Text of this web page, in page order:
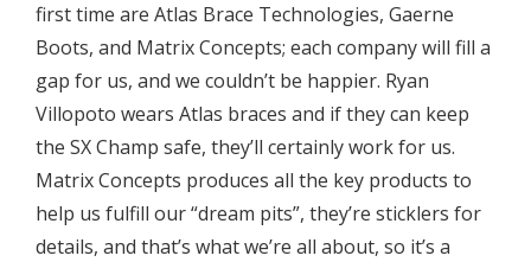
first time are Atlas Brace Technologies, Gaerne
Boots, and Matrix Concepts; each company will fill a
gap for us, and we couldn’t be happier. Ryan
Villopoto wears Atlas braces and if they can keep
the SX Champ safe, they’ll certainly work for us.
Matrix Concepts produces all the key products to
help us fulfill our “dream pits”, they’re sticklers for
details, and that’s what we’re all about, so it’s a